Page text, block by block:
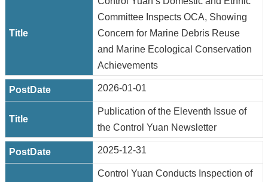
Committee Inspects OCA, Showing
Concern for Marine Debris Reuse
and Marine Ecological Conservation
Achievements
2026-01-01
Publication of the Eleventh Issue of
the Control Yuan Newsletter
2025-12-31
Control Yuan Conducts Inspection of